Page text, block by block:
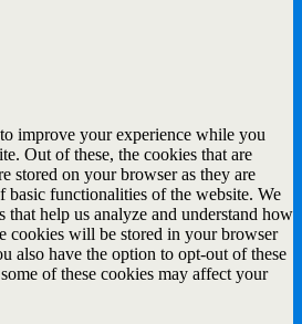
improve your experience while you
Out of these, the cookies that are
stored on your browser as they are
basic functionalities of the website. We
that help us analyze and understand how
cookies will be stored in your browser
also have the option to opt-out of these
of these cookies may affect your